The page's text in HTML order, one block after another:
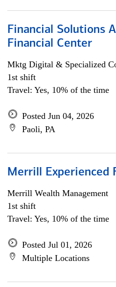
Financial Solutions
Financial Center
Mktg Digital & Specialized
1st shift
Travel: Yes, 10% of the time
Posted Jun 04, 2026
Paoli, PA
Merrill Experienced
Merrill Wealth Management
1st shift
Travel: Yes, 10% of the time
Posted Jul 01, 2026
Multiple Locations